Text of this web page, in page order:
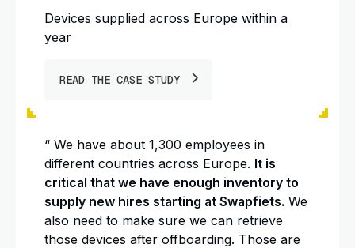
Devices supplied across Europe within a
year
READ THE CASE STUDY
“ We have about 1,300 employees in
different countries across Europe. It is
critical that we have enough inventory to
supply new hires starting at Swapfiets. We
also need to make sure we can retrieve
those devices after offboarding. Those are